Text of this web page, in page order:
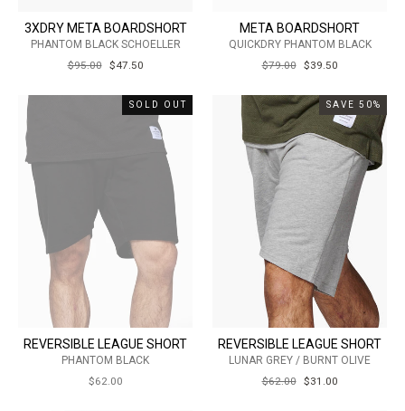
3XDRY META BOARDSHORT
PHANTOM BLACK SCHOELLER
REGULAR
$95.00
SALE
$47.50
META BOARDSHORT
QUICKDRY PHANTOM BLACK
REGULAR
$79.00
SALE
$39.50
SOLD OUT
REVERSIBLE LEAGUE SHORT
PHANTOM BLACK
$62.00
SAVE 50%
REVERSIBLE LEAGUE SHORT
LUNAR GREY / BURNT OLIVE
REGULAR
$62.00
SALE
$31.00